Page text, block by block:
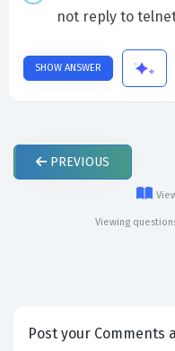
not reply to
SHOW ANSWER
PREVIOUS
Viewing
Post your Comments and Discuss